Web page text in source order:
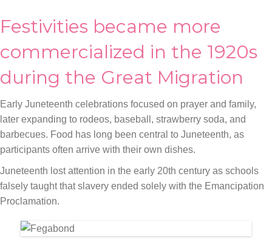
Festivities became more
commercialized in the 1920s
during the Great Migration
Early Juneteenth celebrations focused on prayer and family,
later expanding to rodeos, baseball, strawberry soda, and
barbecues. Food has long been central to Juneteenth, as
participants often arrive with their own dishes.
Juneteenth lost attention in the early 20th century as schools
falsely taught that slavery ended solely with the Emancipation
Proclamation.